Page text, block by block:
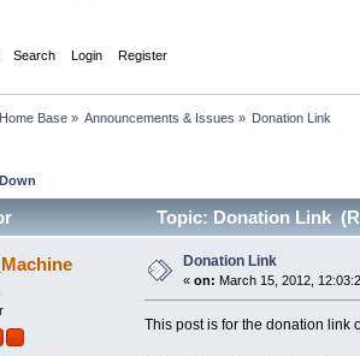
Search Login Register
Home Base» Announcements & Issues » Donation Link
Topic: Donation Link
Donation Link
« on: March 15, 2012,
This post is for the donation link